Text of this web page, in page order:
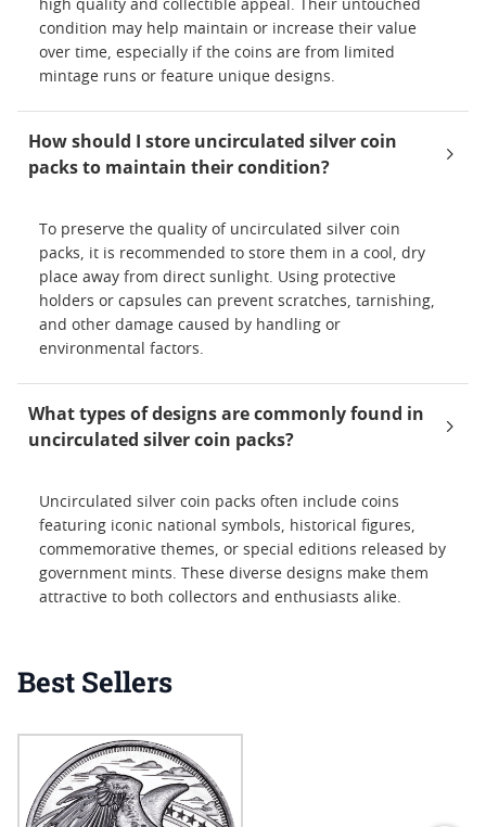
high quality and collectible appeal. Their untouched
condition may help maintain or increase their value
over time, especially if the coins are from limited
mintage runs or feature unique designs.
How should I store uncirculated silver coin
packs to maintain their condition?
To preserve the quality of uncirculated silver coin
packs, it is recommended to store them in a cool, dry
place away from direct sunlight. Using protective
holders or capsules can prevent scratches, tarnishing,
and other damage caused by handling or
environmental factors.
What types of designs are commonly found in
uncirculated silver coin packs?
Uncirculated silver coin packs often include coins
featuring iconic national symbols, historical figures,
commemorative themes, or special editions released by
government mints. These diverse designs make them
attractive to both collectors and enthusiasts alike.
Best Sellers